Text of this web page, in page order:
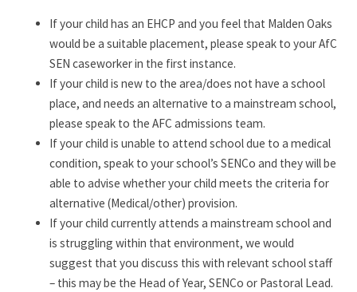
If your child has an EHCP and you feel that Malden Oaks
would be a suitable placement, please speak to your AfC
SEN caseworker in the first instance.
If your child is new to the area/does not have a school
place, and needs an alternative to a mainstream school,
please speak to the AFC admissions team.
If your child is unable to attend school due to a medical
condition, speak to your school’s SENCo and they will be
able to advise whether your child meets the criteria for
alternative (Medical/other) provision.
If your child currently attends a mainstream school and
is struggling within that environment, we would
suggest that you discuss this with relevant school staff
– this may be the Head of Year, SENCo or Pastoral Lead.